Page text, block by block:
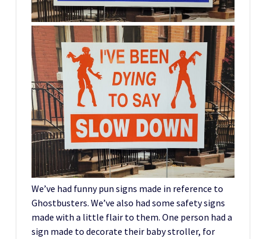
We’ve had funny pun signs made in reference to
Ghostbusters. We’ve also had some safety signs
made with a little flair to them. One person had a
sign made to decorate their baby stroller, for